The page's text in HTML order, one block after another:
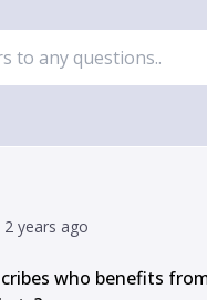
years ago
who benefits